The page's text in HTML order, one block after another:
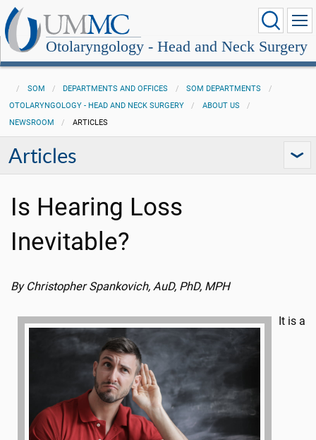
Otolaryngology - Head and Neck Surgery
SOM DEPARTMENTS AND OFFICES
SOM DEPARTMENTS
OTOLARYNGOLOGY - HEAD AND NECK SURGERY
ABOUT US
NEWSROOM
ARTICLES
Articles
Is Hearing Loss
Inevitable?
By Christopher Spankovich, AuD, PhD, MPH
It is a